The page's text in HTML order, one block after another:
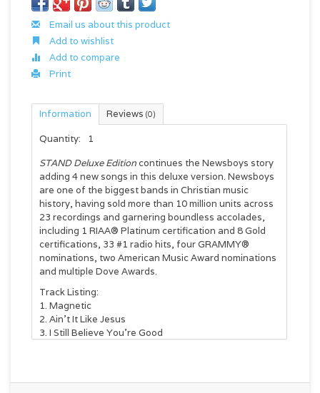
Email us about this product
Add to wishlist
Add to compare
Print
Information Reviews (0)
Quantity:
1
STAND Deluxe Editioncontinues the Newsboys story
adding 4 new songs in this deluxe version. Newsboys
are one of the biggest bands in Christian music
history, having sold more than 10 million units across
23 recordings and garnering boundless accolades,
including 1 RIAA® Platinum certification and 8 Gold
certifications, 33 #1 radio hits, four GRAMMY®
nominations, two American Music Award nominations
and multiple Dove Awards.
Track Listing:
Magnetic
Ain't It Like Jesus
I Still Believe You're Good
All Things Are Possible